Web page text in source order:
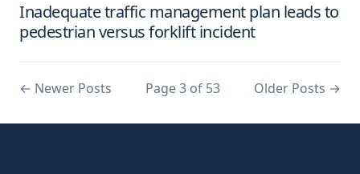
Inadequate traffic management plan leads to
pedestrian versus forklift incident
← Newer Posts Page 3 of 53 Older Posts →